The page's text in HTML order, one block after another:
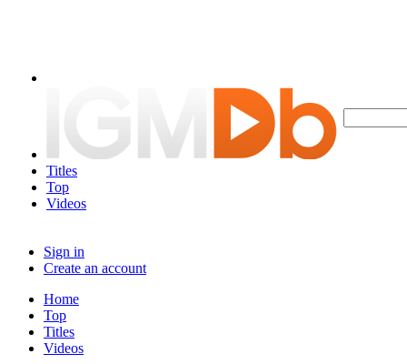
Titles
Top
Videos
Sign in
Create an account
Home
Top
Titles
Videos